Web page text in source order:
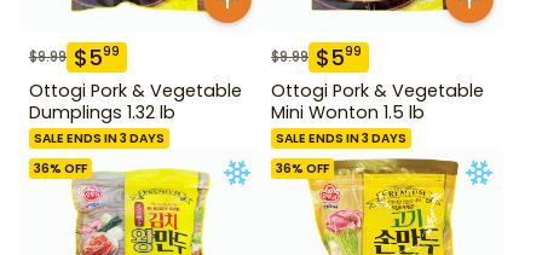
$9.99 $599
Ottogi Pork & Vegetable
Dumplings 1.32 lb
SALE ENDS IN 3 DAYS
$9.99 $599
Ottogi Pork & Vegetable
Mini Wonton 1.5 lb
SALE ENDS IN 3 DAYS
36% OFF 36% OFF